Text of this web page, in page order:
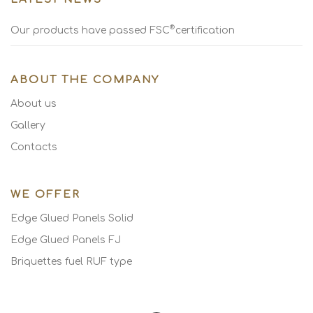
Our products have passed FSC®
certification
ABOUT THE COMPANY
About us
Gallery
Contacts
WE OFFER
Edge Glued Panels Solid
Edge Glued Panels FJ
Briquettes fuel RUF type